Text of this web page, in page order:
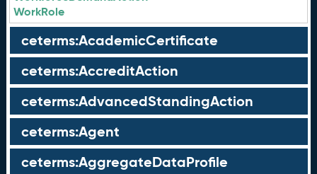
WorkRole
ceterms:AcademicCertificate
ceterms:AccreditAction
ceterms:AdvancedStandingAction
ceterms:Agent
ceterms:AggregateDataProfile